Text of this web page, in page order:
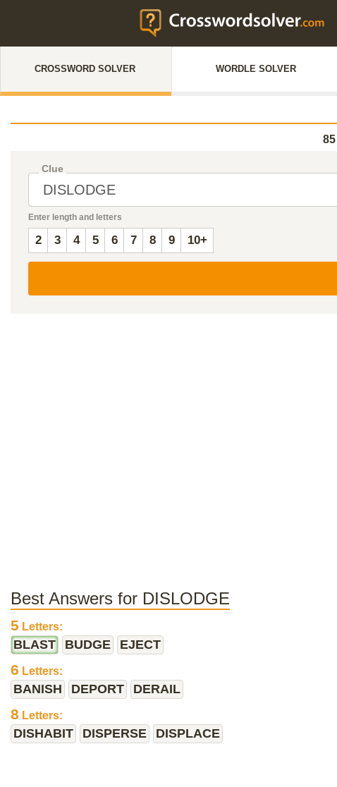
CROSSWORD SOLVER WORDLE SOLVER
85
Clue
Enter length and letters
2 3 4 5 6 7 8 9 10+
Best Answers for DISLODGE
5 Letters:
BLAST BUDGE EJECT
6 Letters:
BANISH DEPORT DERAIL
8 Letters:
DISHABIT DISPERSE DISPLACE